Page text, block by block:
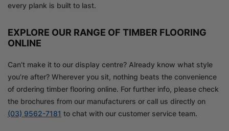
every plank is built to last.
EXPLORE OUR RANGE OF TIMBER FLOORING
ONLINE
Can’t make it to our display centre? Already know what style
you’re after? Wherever you sit, nothing beats the convenience
of ordering timber flooring online. For further info, please check
the brochures from our manufacturers or call us directly on
(03) 9562-7181 to chat with our customer service team.